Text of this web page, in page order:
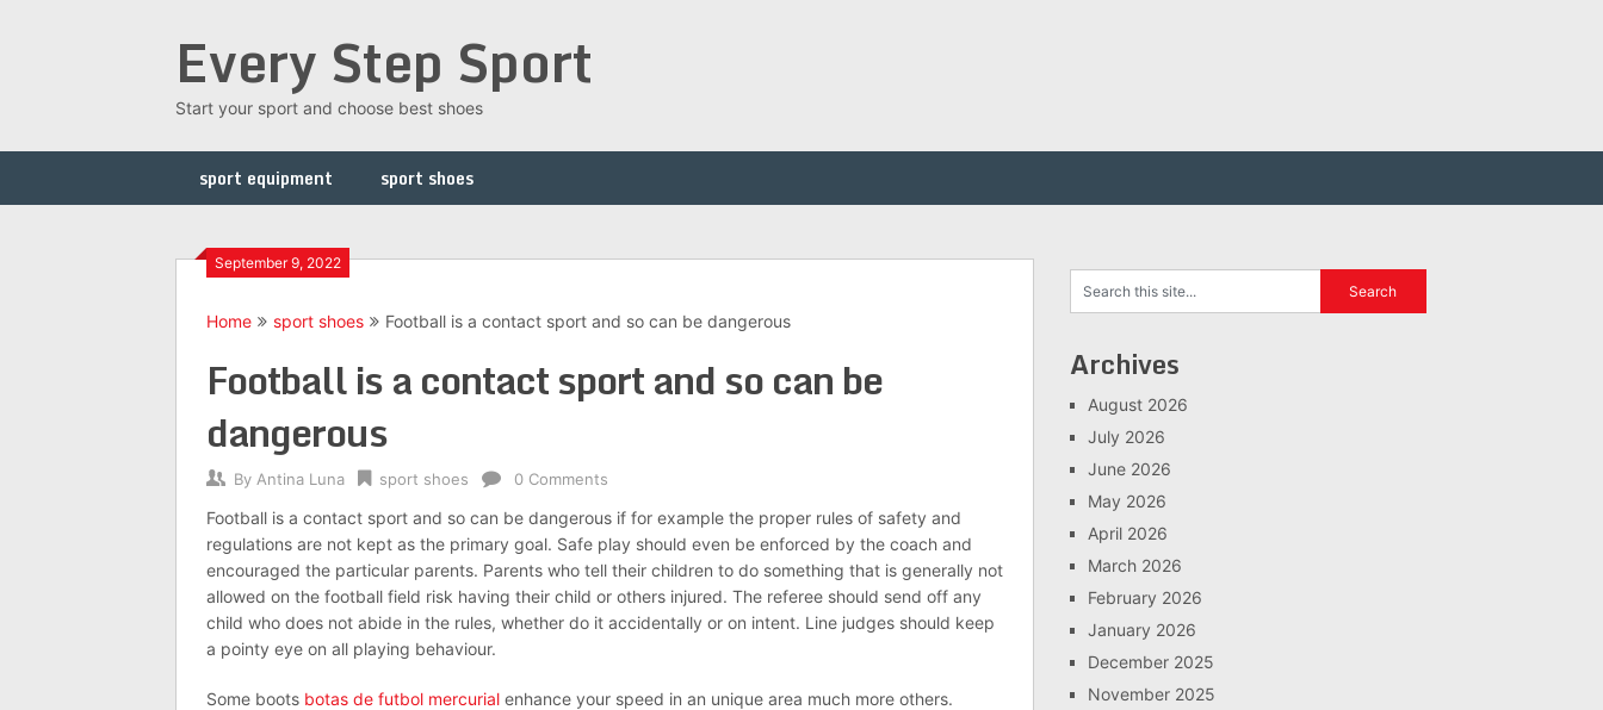
Every Step Sport
Start your sport and choose best shoes
sport equipment sport shoes
September 9, 2022
Home sport shoes Football is a contact sport and so can be dangerous
Football is a contact sport and so can be
dangerous
By Antina Luna sport shoes 0 Comments
Football is a contact sport and so can be dangerous if for example the proper rules of safety and
regulations are not kept as the primary goal. Safe play should even be enforced by the coach and
encouraged the particular parents. Parents who tell their children to do something that is generally not
allowed on the football field risk having their child or others injured. The referee should send off any
child who does not abide in the rules, whether do it accidentally or on intent. Line judges should keep
a pointy eye on all playing behaviour.
Some boots botas de futbol mercurial enhance your speed in an unique area much more others.
Archives
August 2026
July 2026
June 2026
May 2026
April 2026
March 2026
February 2026
January 2026
December 2025
November 2025